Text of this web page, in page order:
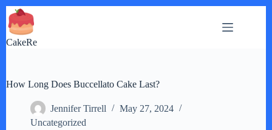
Skip
to
content
CakeRe
How Long Does Buccellato Cake Last?
Jennifer Tirrell
May 27, 2024
Uncategorized